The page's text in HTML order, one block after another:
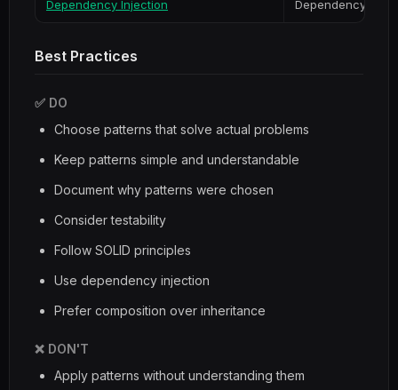
Dependency Injection Dependency
Best Practices
✅ DO
Choose patterns that solve actual problems
Keep patterns simple and understandable
Document why patterns were chosen
Consider testability
Follow SOLID principles
Use dependency injection
Prefer composition over inheritance
❌ DON'T
Apply patterns without understanding them